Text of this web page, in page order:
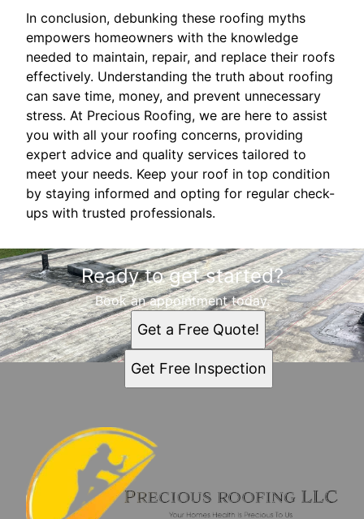
In conclusion, debunking these roofing myths
empowers homeowners with the knowledge
needed to maintain, repair, and replace their roofs
effectively. Understanding the truth about roofing
can save time, money, and prevent unnecessary
stress. At Precious Roofing, we are here to assist
you with all your roofing concerns, providing
expert advice and quality services tailored to
meet your needs. Keep your roof in top condition
by staying informed and opting for regular check-
ups with trusted professionals.
Ready to get started?
Book an appointment today.
Get a Free Quote!
Get Free Inspection